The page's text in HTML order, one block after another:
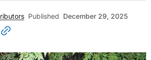
Published December 29, 2025